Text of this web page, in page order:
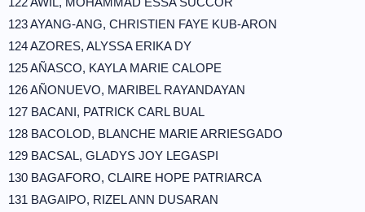
123 AYANG-ANG, CHRISTIEN FAYE KUB-ARON
124 AZORES, ALYSSA ERIKA DY
125 AÑASCO, KAYLA MARIE CALOPE
126 AÑONUEVO, MARIBEL RAYANDAYAN
127 BACANI, PATRICK CARL BUAL
128 BACOLOD, BLANCHE MARIE ARRIESGADO
129 BACSAL, GLADYS JOY LEGASPI
130 BAGAFORO, CLAIRE HOPE PATRIARCA
131 BAGAIPO, RIZEL ANN DUSARAN